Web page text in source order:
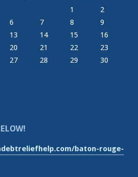
1
2
6 7 8
9
13 14 15
16
20 21 22
23
27 28 29
30
baton-rouge-